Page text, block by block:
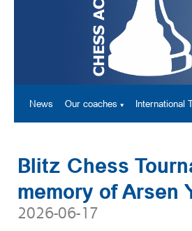
International
Our coaches
News
Blitz Chess
memory of Arsen
2026-06-17